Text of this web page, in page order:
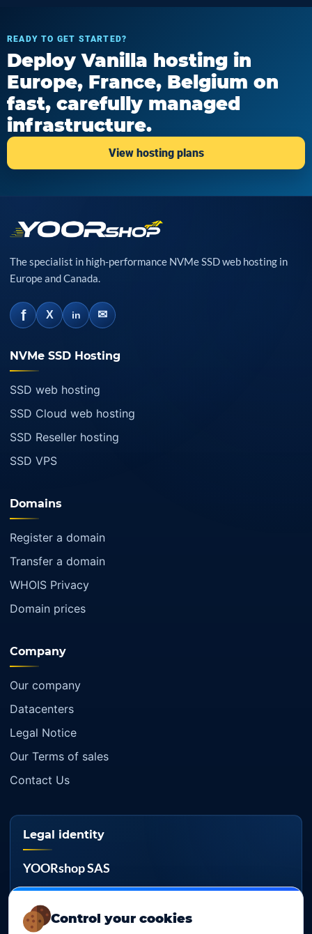
Control your cookies
READY TO GET STARTED?
Deploy Vanilla hosting in
Europe, France, Belgium on
fast, carefully managed
infrastructure.
View hosting plans
The specialist in high-performance NVMe SSD web hosting in
Europe and Canada.
f X in ✉
NVMe SSD Hosting
SSD web hosting
SSD Cloud web hosting
SSD Reseller hosting
SSD VPS
Domains
Register a domain
Transfer a domain
WHOIS Privacy
Domain prices
Company
Our company
Datacenters
Legal Notice
Our Terms of sales
Contact Us
Legal identity
YOORshop SAS
817 466 147